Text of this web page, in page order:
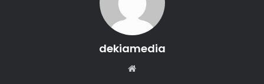
dekiamedia